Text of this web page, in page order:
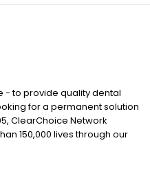
- to provide quality dental
for a permanent solution
ClearChoice Network
150,000 lives through our
cost approach. At